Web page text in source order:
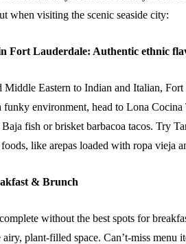
when visiting the scenic seaside city:
Fort Lauderdale: Authentic ethnic
Middle Eastern to Indian and Italian,
funky environment, head to Lona
fish or brisket barbacoa tacos. Try
like arepas loaded with ropa vieja
& Brunch
without the best spots for
plant-filled space. Can’t-miss menu